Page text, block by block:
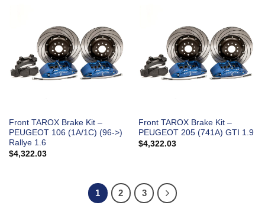
Front TAROX Brake Kit –
PEUGEOT 106 (1A/1C) (96->)
Rallye 1.6
$4,322.03
Front TAROX Brake Kit –
PEUGEOT 205 (741A) GTI 1.9
$4,322.03
1 2 3